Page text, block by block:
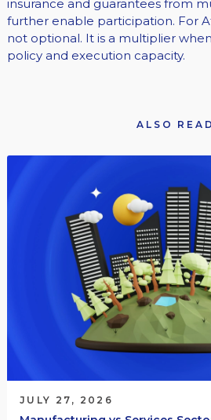
insurance and guarantees from
further enable participation. For
not optional. It is a multiplier
policy and execution capacity.
ALSO READ
JULY 27, 2026